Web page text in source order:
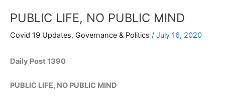
PUBLIC LIFE, NO PUBLIC MIND
Covid 19 Updates, Governance & Politics / July 16, 2020
Daily Post 1390
PUBLIC LIFE, NO PUBLIC MIND